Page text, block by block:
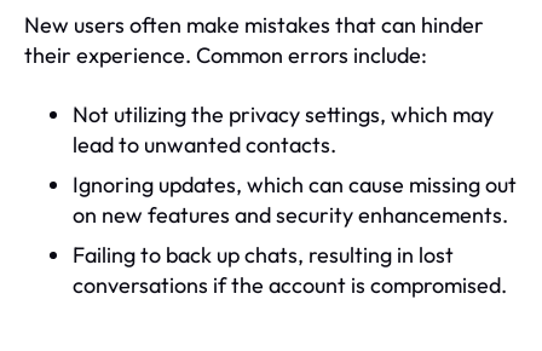
New users often make mistakes that can hinder
their experience. Common errors include:
Not utilizing the privacy settings, which may
lead to unwanted contacts.
Ignoring updates, which can cause missing out
on new features and security enhancements.
Failing to back up chats, resulting in lost
conversations if the account is compromised.